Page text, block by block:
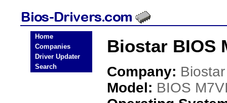
Home
Companies
Driver Updater
Search
Biostar BIOS
Company: Biostar
Model: BIOS